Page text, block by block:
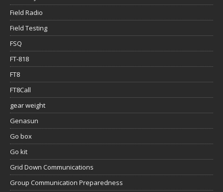
Field Radio
Field Testing
FSQ
FT-818
FT8
FT8Call
gear weight
Genasun
Go box
Go kit
Grid Down Communications
Group Communication Preparedness